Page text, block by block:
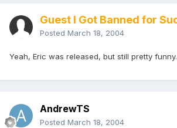
Guest I Got Banned for
Posted March 18, 2004
Yeah, Eric was released, but still pretty funny.
AndrewTS
Posted March 18, 2004